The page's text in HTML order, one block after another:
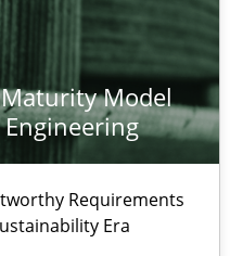
Model
Requirements
Era
for Requirements